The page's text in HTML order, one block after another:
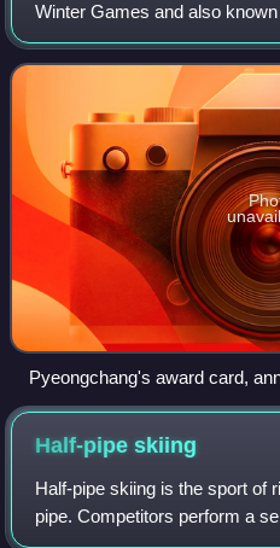
Winter Games and also
an international winter multi-
25 February 2018 in
Pyeongchang's award card,
honorary president Jacques
Half-pipeskiing
Half-pipe skiing is the sport of
pipe. Competitors perform a
down the pipe. The current